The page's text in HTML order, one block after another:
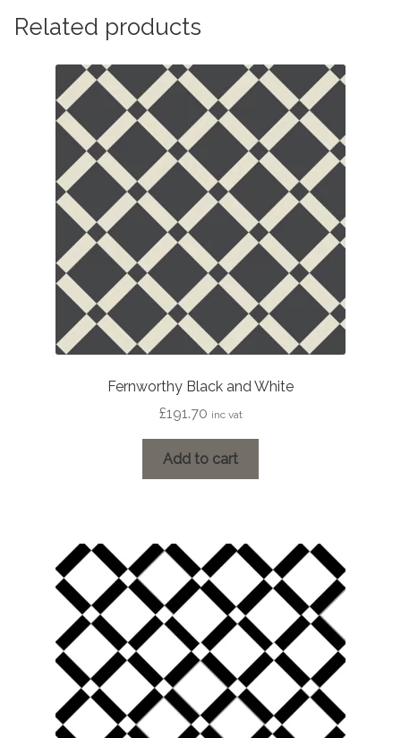
Related products
Fernworthy Black and White
£191.70 inc vat
Add to cart